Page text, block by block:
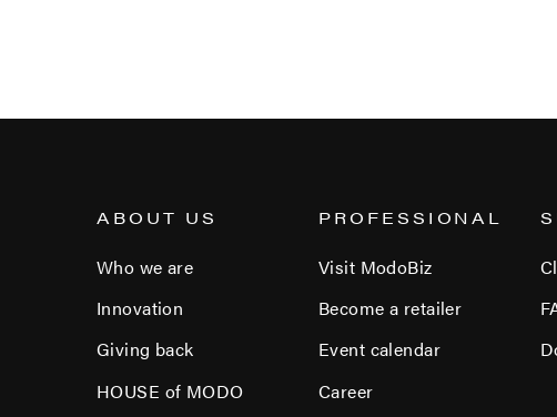
ABOUT US
Who we are
Innovation
Giving back
HOUSE of MODO
PROFESSIONAL
Visit ModoBiz
Become a retailer
Event calendar
Career